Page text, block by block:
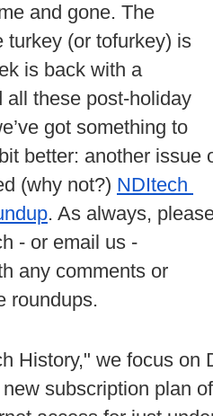
and gone. The
turkey (or tofurkey) is
is back with a
all these post-holiday
got something to
better: another issue
(why not?) NDItech
. As always,
any comments or
roundups.
History," we focus on
new subscription plan